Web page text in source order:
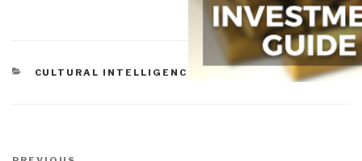
CATEGORIES
CULTURAL INTELLIGENCE